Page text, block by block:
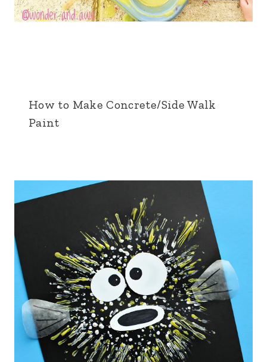
How to Make Concrete/Side Walk
Paint